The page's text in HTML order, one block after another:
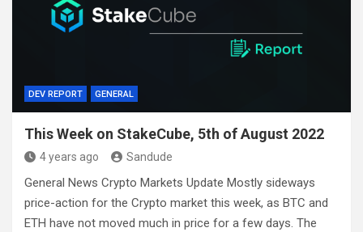
DEV REPORT GENERAL
This Week on StakeCube, 5th of August 2022
4 years ago Sandude
General News Crypto Markets Update Mostly sideways
price-action for the Crypto market this week, as BTC and
ETH have not moved much in price for a few days. The